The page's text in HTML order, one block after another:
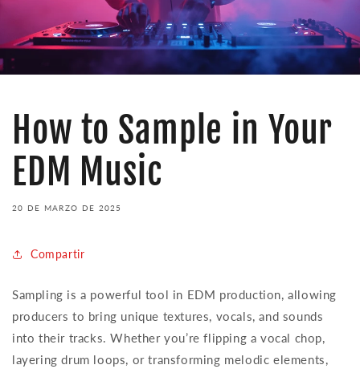
How to Sample in Your
EDM Music
20 DE MARZO DE 2025
Compartir
Sampling is a powerful tool in EDM production, allowing
producers to bring unique textures, vocals, and sounds
into their tracks. Whether you’re flipping a vocal chop,
layering drum loops, or transforming melodic elements,